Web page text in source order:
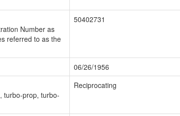
Number as
referred to as the
50402731
06/26/1956
turbo-prop, turbo-
Reciprocating